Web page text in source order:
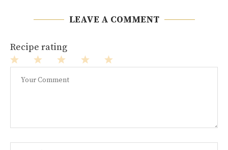
LEAVE A COMMENT
Recipe rating
Stars
Stars
Star